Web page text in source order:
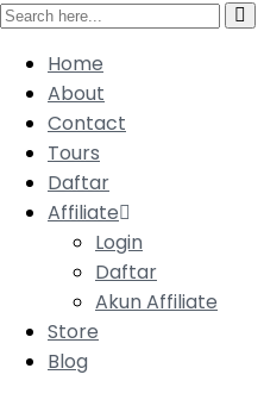
Home
About
Contact
Tours
Daftar
Affiliate
Login
Daftar
Akun Affiliate
Store
Blog